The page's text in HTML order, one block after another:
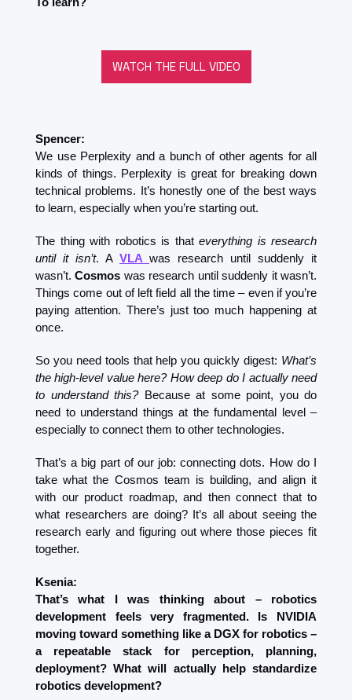
WATCH THE FULL VIDEO
Spencer:
We use Perplexity and a bunch of other agents for all
kinds of things. Perplexity is great for breaking down
technical problems. It’s honestly one of the best ways
to learn, especially when you’re starting out.
The thing with robotics is that everything is research
until it isn’t. A VLA was research until suddenly it
wasn’t. Cosmos was research until suddenly it wasn’t.
Things come out of left field all the time – even if you’re
paying attention. There’s just too much happening at
once.
So you need tools that help you quickly digest: What’s
the high-level value here? How deep do I actually need
to understand this? Because at some point, you do
need to understand things at the fundamental level –
especially to connect them to other technologies.
That’s a big part of our job: connecting dots. How do I
take what the Cosmos team is building, and align it
with our product roadmap, and then connect that to
what researchers are doing? It’s all about seeing the
research early and figuring out where those pieces fit
together.
Ksenia:
That’s what I was thinking about – robotics
development feels very fragmented. Is NVIDIA
moving toward something like a DGX for robotics –
a repeatable stack for perception, planning,
deployment? What will actually help standardize
robotics development?